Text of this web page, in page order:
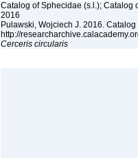
Catalog of Sphecidae (s.l.); Catalog
2016
Pulawski, Wojciech J. 2016.
http://
Cerceris circularis